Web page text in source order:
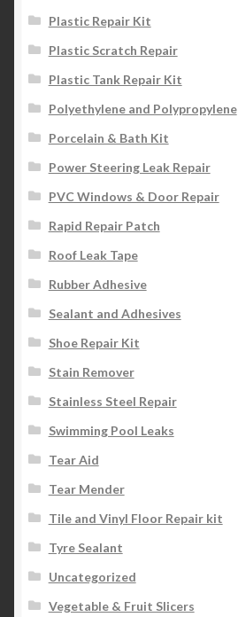
Plastic Repair Kit
Plastic Scratch Repair
Plastic Tank Repair Kit
Polyethylene and Polypropylene
Porcelain & Bath Kit
Power Steering Leak Repair
PVC Windows & Door Repair
Rapid Repair Patch
Roof Leak Tape
Rubber Adhesive
Sealant and Adhesives
Shoe Repair Kit
Stain Remover
Stainless Steel Repair
Swimming Pool Leaks
Tear Aid
Tear Mender
Tile and Vinyl Floor Repair kit
Tyre Sealant
Uncategorized
Vegetable & Fruit Slicers